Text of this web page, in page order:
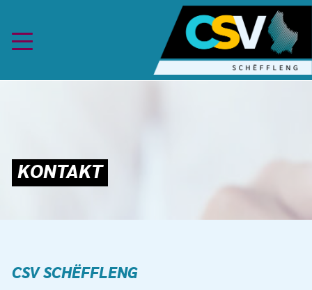
CSVSCHËFFLENG